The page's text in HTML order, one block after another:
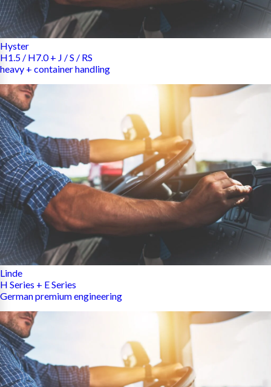
Hyster
H1.5 / H7.0 + J / S / RS
heavy + container handling
Linde
H Series + E Series
German premium engineering